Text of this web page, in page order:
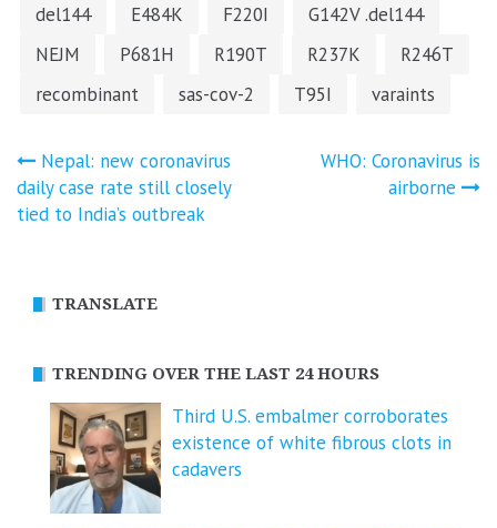
del144
E484K F220I
G142V .del144
NEJM
P681H R190T R237K
R246T
recombinant
sas-cov-2 T95I varaints
Post
navigation
Nepal: new coronavirus
daily case rate still closely
tied to India’s outbreak
WHO: Coronavirus is
airborne
TRANSLATE
TRENDING OVER THE LAST 24 HOURS
Third U.S. embalmer corroborates
existence of white fibrous clots in
cadavers